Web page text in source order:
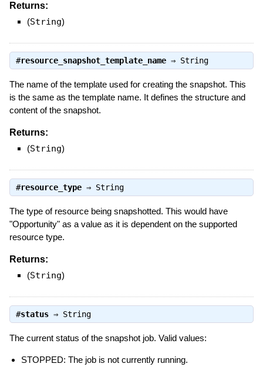
Returns:
(String)
#resource_snapshot_template_name⇒ String
The name of the template used for creating the snapshot. This
is the same as the template name. It defines the structure and
content of the snapshot.
Returns:
(String)
#resource_type⇒ String
The type of resource being snapshotted. This would have
"Opportunity" as a value as it is dependent on the supported
resource type.
Returns:
(String)
#status⇒ String
The current status of the snapshot job. Valid values:
STOPPED: The job is not currently running.